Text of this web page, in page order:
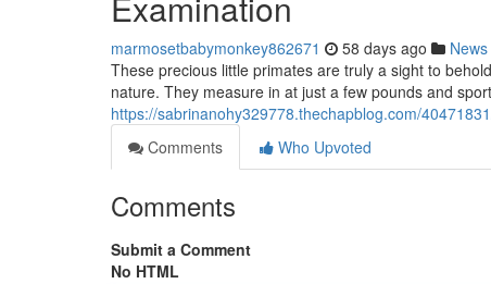
marmosetbabymonkey862671 58 days ago News
These precious little primates are truly a sight to
nature. They measure in at just a few pounds and
https://sabrinanohy329778.thechapblog.com/
Comments
Who Upvoted
Comments
Submit a Comment
No HTML